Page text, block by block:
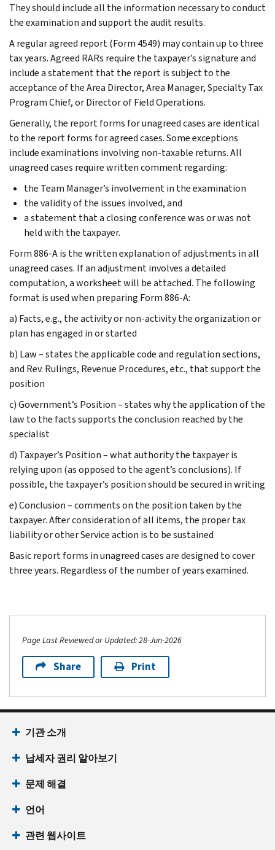
They should include all the information necessary to conduct
the examination and support the audit results.
A regular agreed report (Form 4549) may contain up to three
tax years. Agreed RARs require the taxpayer’s signature and
include a statement that the report is subject to the
acceptance of the Area Director, Area Manager, Specialty Tax
Program Chief, or Director of Field Operations.
Generally, the report forms for unagreed cases are identical
to the report forms for agreed cases. Some exceptions
include examinations involving non-taxable returns. All
unagreed cases require written comment regarding:
the Team Manager’s involvement in the examination
the validity of the issues involved, and
a statement that a closing conference was or was not
held with the taxpayer.
Form 886-A is the written explanation of adjustments in all
unagreed cases. If an adjustment involves a detailed
computation, a worksheet will be attached. The following
format is used when preparing Form 886-A:
a) Facts, e.g., the activity or non-activity the organization or
plan has engaged in or started
b) Law – states the applicable code and regulation sections,
and Rev. Rulings, Revenue Procedures, etc., that support the
position
c) Government’s Position – states why the application of the
law to the facts supports the conclusion reached by the
specialist
d) Taxpayer’s Position – what authority the taxpayer is
relying upon (as opposed to the agent’s conclusions). If
possible, the taxpayer’s position should be secured in writing
e) Conclusion – comments on the position taken by the
taxpayer. After consideration of all items, the proper tax
liability or other Service action is to be sustained
Basic report forms in unagreed cases are designed to cover
three years. Regardless of the number of years examined.
Page Last Reviewed or Updated: 28-Jun-2026
Share Print
기관 소개
납세자 권리 알아보기
문제 해결
언어
관련 웹사이트